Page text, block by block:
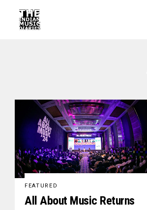
FEATURED
All About Music Returns